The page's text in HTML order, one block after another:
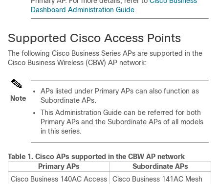
Dashboard Administration Guide.
Supported Cisco Access Points
The following Cisco Business Series APs are supported in the
Cisco Business Wireless (CBW) AP network:
Note
APs listed under Primary APs can also function as
Subordinate APs.
This Administration Guide can be referred for both
Primary APs and the Subordinate APs of all models
in this series.
Table 1. Cisco APs supported in the CBW AP network
Primary APs
Subordinate APs
Cisco Business 140AC Access
Cisco Business 141AC Mesh